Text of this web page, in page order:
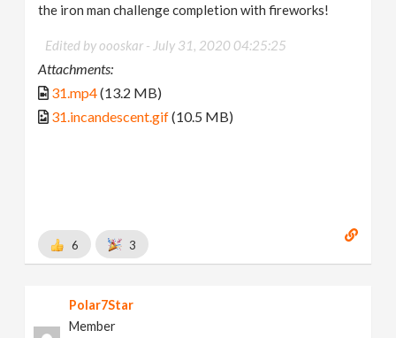
the iron man challenge completion with fireworks!
Edited by oooskar - July 31, 2020 04:25:25
Attachments:
31.mp4(13.2 MB)
31.incandescent.gif(10.5 MB)
6 3
Polar7Star
Member